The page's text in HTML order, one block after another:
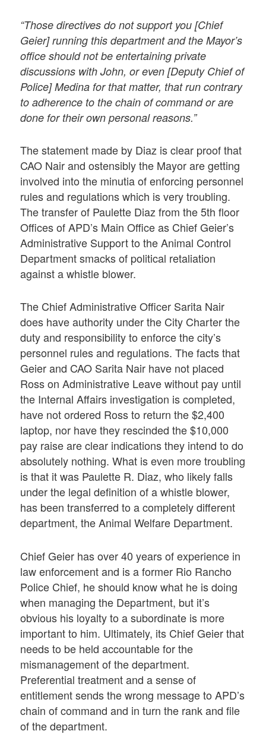
“Those directives do not support you [Chief
Geier] running this department and the Mayor’s
office should not be entertaining private
discussions with John, or even [Deputy Chief of
Police] Medina for that matter, that run contrary
to adherence to the chain of command or are
done for their own personal reasons.”
The statement made by Diaz is clear proof that
CAO Nair and ostensibly the Mayor are getting
involved into the minutia of enforcing personnel
rules and regulations which is very troubling.
The transfer of Paulette Diaz from the 5th floor
Offices of APD’s Main Office as Chief Geier’s
Administrative Support to the Animal Control
Department smacks of political retaliation
against a whistle blower.
The Chief Administrative Officer Sarita Nair
does have authority under the City Charter the
duty and responsibility to enforce the city’s
personnel rules and regulations. The facts that
Geier and CAO Sarita Nair have not placed
Ross on Administrative Leave without pay until
the Internal Affairs investigation is completed,
have not ordered Ross to return the $2,400
laptop, nor have they rescinded the $10,000
pay raise are clear indications they intend to do
absolutely nothing. What is even more troubling
is that it was Paulette R. Diaz, who likely falls
under the legal definition of a whistle blower,
has been transferred to a completely different
department, the Animal Welfare Department.
Chief Geier has over 40 years of experience in
law enforcement and is a former Rio Rancho
Police Chief, he should know what he is doing
when managing the Department, but it’s
obvious his loyalty to a subordinate is more
important to him. Ultimately, its Chief Geier that
needs to be held accountable for the
mismanagement of the department.
Preferential treatment and a sense of
entitlement sends the wrong message to APD’s
chain of command and in turn the rank and file
of the department.